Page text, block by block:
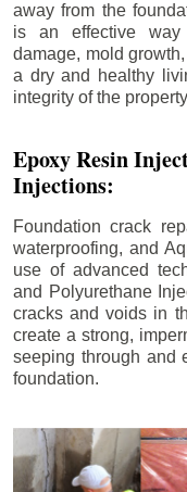
away from the
is an effective way
damage, mold
a dry and healthy
integrity of the
Epoxy Resin
Injections:
Foundation crack
waterproofing, and
use of advanced
and Polyurethane
cracks and voids in
create a strong,
seeping through and
foundation.